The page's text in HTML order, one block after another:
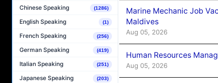
Chinese Speaking (1286)
English Speaking (1)
French Speaking (256)
German Speaking (419)
Italian Speaking (251)
Japanese Speaking (203)
Marine Mechanic Job
Maldives
Aug 05, 2026
Human Resources
Aug 05, 2026